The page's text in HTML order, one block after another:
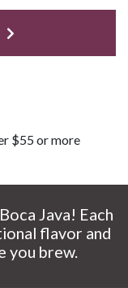
$55 or more
Java! Each
flavor and
you brew.